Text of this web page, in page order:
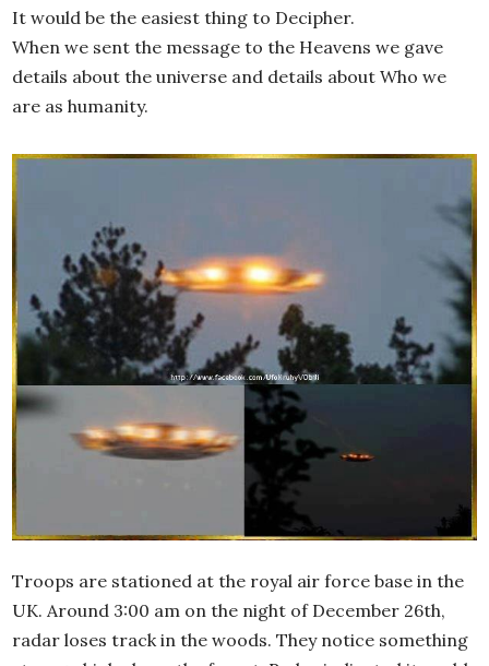
It would be the easiest thing to Decipher.
When we sent the message to the Heavens we gave
details about the universe and details about Who we
are as humanity.
Troops are stationed at the royal air force base in the
UK. Around 3:00 am on the night of December 26th,
radar loses track in the woods. They notice something